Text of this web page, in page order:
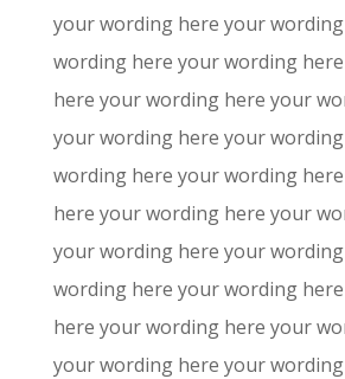
your wording here your
wording here your wording
here your wording here your
your wording here your
wording here your wording
here your wording here your
your wording here your
wording here your wording
here your wording here your
your wording here your